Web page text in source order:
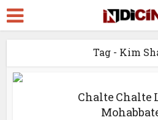
Tag - Kim
Chalte Chalte